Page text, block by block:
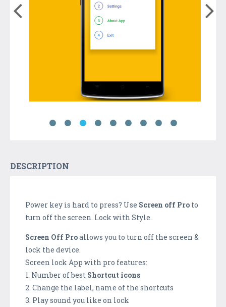
DESCRIPTION
Power key is hard to press? Use Screen off Pro to
turn off the screen. Lock with Style.
Screen Off Proallows you to turn off the screen &
lock the device.
Screen lock App with pro features:
1. Number of best Shortcut icons
2. Change the label, name of the shortcuts
3. Play sound you like on lock